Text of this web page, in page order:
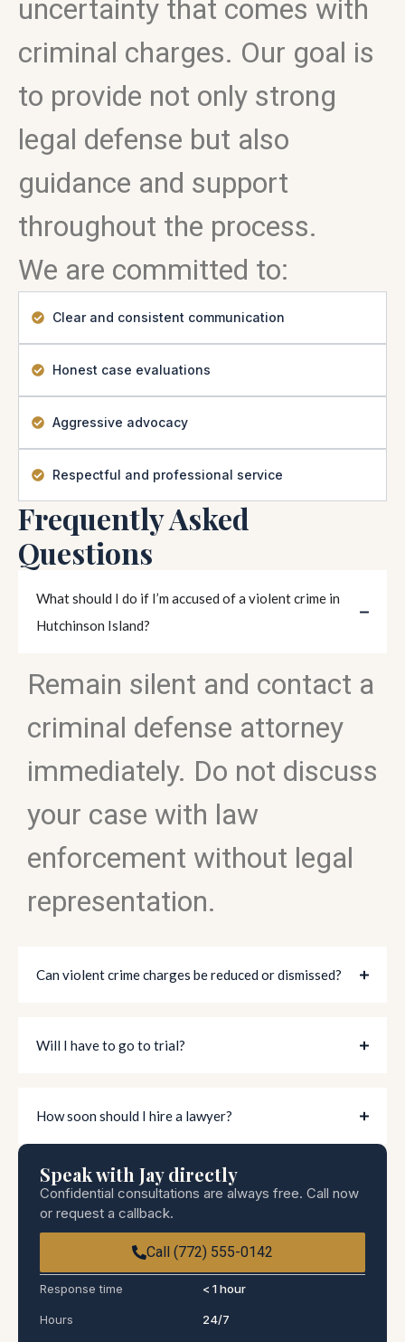
uncertainty that comes with
criminal charges. Our goal is
to provide not only strong
legal defense but also
guidance and support
throughout the process.
We are committed to:
Clear and consistent communication
Honest case evaluations
Aggressive advocacy
Respectful and professional service
Frequently Asked
Questions
What should I do if I’m accused of a violent crime in
Hutchinson Island?
Remain silent and contact a
criminal defense attorney
immediately. Do not discuss
your case with law
enforcement without legal
representation.
Can violent crime charges be reduced or dismissed?
Will I have to go to trial?
How soon should I hire a lawyer?
Speak with Jay directly
Confidential consultations are always free. Call now
or request a callback.
Call (772) 555-0142
Response time
Hours
< 1 hour
24/7